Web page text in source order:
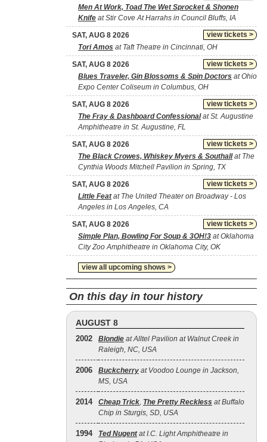
Men At Work, Toad The Wet Sprocket & Shonen
Knife at Stir Cove At Harrahs in Council Bluffs, IA
view tickets >
SAT, AUG 8 2026
Tori Amos at Taft Theatre in Cincinnati, OH
view tickets >
SAT, AUG 8 2026
Blues Traveler, Gin Blossoms & Spin Doctors at Ohio
Expo Center Coliseum in Columbus, OH
view tickets >
SAT, AUG 8 2026
The Fray & Dashboard Confessionalat St. Augustine
Amphitheatre in St. Augustine, FL
view tickets >
SAT, AUG 8 2026
The Black Crowes, Whiskey Myers & Southallat The
Cynthia Woods Mitchell Pavilion in Spring, TX
view tickets >
SAT, AUG 8 2026
Little Featat The United Theater on Broadway - Los
Angeles in Los Angeles, CA
view tickets >
SAT, AUG 8 2026
Simple Plan, Bowling For Soup & 3OH!3 at Oklahoma
City Zoo Amphitheatre in Oklahoma City, OK
view all upcoming shows >
On this day in tour history
AUGUST 8
2002 Blondie at Alltel Pavilion at Walnut Creek in
Raleigh, NC, USA
2006 Buckcherry at Voodoo Lounge in Jackson,
MS, USA
2014 Cheap Trick, The Pretty Reckless at Buffalo
Chip in Sturgis, SD, USA
1994 Ted Nugentat I.C. Light Amphitheatre in